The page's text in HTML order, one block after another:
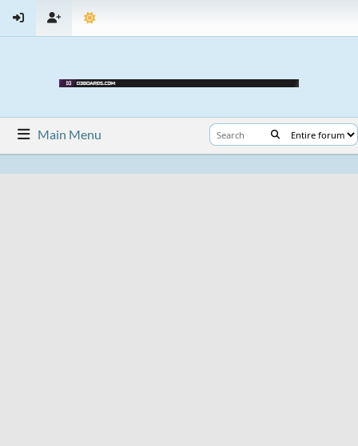
Main Menu